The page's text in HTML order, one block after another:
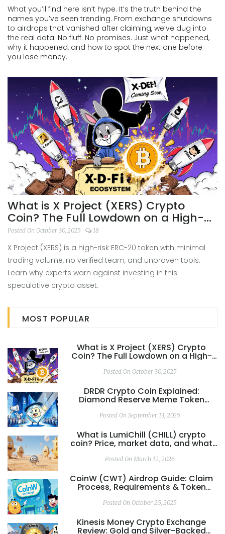
What you’ll find here isn’t hype. It’s the truth behind the
names you’ve seen trending. From exchange shutdowns
to airdrops that vanished after claiming, we’ve dug into
the real data. No fluff. No promises. Just what happened,
why it happened, and how to spot the next one before
you lose money.
What is X Project (XERS) Crypto
Coin? The Full Lowdown on a High-
Risk Token
Posted On October 30, 2025 18
X Project (XERS) is a high-risk ERC-20 token with minimal
trading volume, no verified team, and unproven tools.
Learn why experts warn against investing in this
speculative crypto asset.
MOST POPULAR
What is X Project (XERS) Crypto
Coin? The Full Lowdown on a High-
Posted On October 30, 2025
DRDR Crypto Coin Explained:
Diamond Reserve Meme Token
Posted On September 13, 2025
What is LumiChill (CHILL) crypto
coin? Price, market data, and what
Posted On March 12, 2026
CoinW (CWT) Airdrop Guide: Claim
Process, Requirements & Token
Posted On October 25, 2025
Kinesis Money Crypto Exchange
Review: Gold and Silver-Backed